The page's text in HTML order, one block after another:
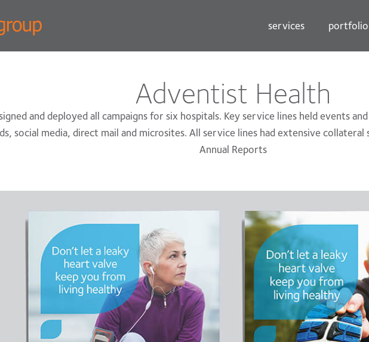
services portfolio
Adventist Health
and deployed all campaigns for six hospitals. Key service lines held events
social media, direct mail and microsites. All service lines had extensive
Annual Reports